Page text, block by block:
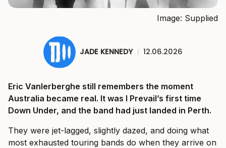
Image: Supplied
JADE KENNEDY | 12.06.2026
Eric Vanlerberghe still remembers the moment
Australia became real. It was I Prevail’s first time
Down Under, and the band had just landed in Perth.
They were jet-lagged, slightly dazed, and doing what
most exhausted touring bands do when they arrive on